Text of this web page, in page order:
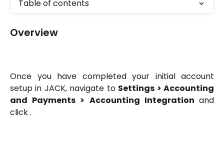
Table of contents
Overview
Once you have completed your initial account
setup in JACK, navigate to Settings > Accounting
and Payments > Accounting Integration and
click.